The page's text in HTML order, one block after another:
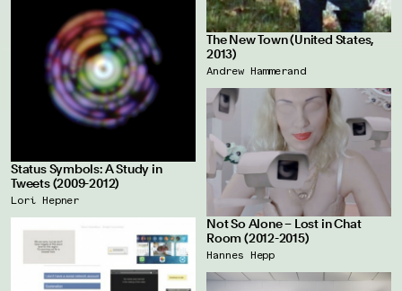
The New Town (United States,
2013)
Andrew Hammerand
Status Symbols: A Study in
Tweets (2009-2012)
Lori Hepner
Not So Alone – Lost in Chat
Room (2012-2015)
Hannes Hepp